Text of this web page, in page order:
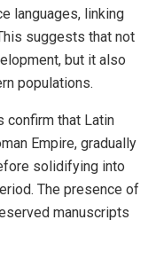
languages, linking
suggests that not
but it also
populations.
confirm that Latin
Empire, gradually
solidifying into
The presence of
manuscripts